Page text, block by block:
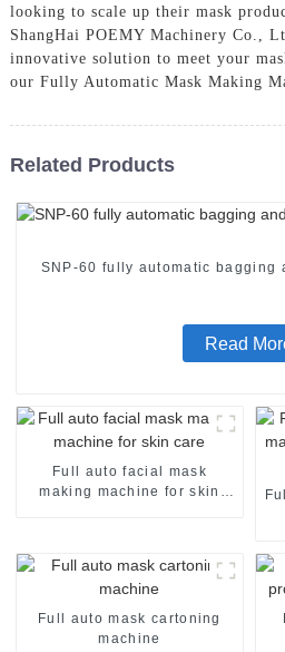
looking to scale up their mask
ShangHai POEMY Machinery Co.,
innovative solution to meet your
our Fully Automatic Mask Making
Related Products
SNP-60 fully automatic bagging
Read
Full auto facial mask
making machine for skin
Full auto mask cartoning
machine